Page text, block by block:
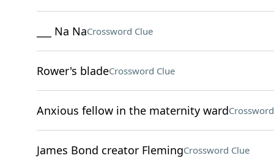
___ Na NaCrossword Clue
Rower's bladeCrossword Clue
Anxious fellow in the maternity ward
James Bond creator FlemingCrossword Clue